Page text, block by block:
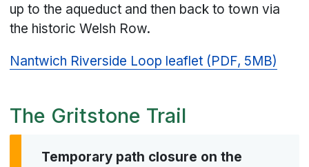
up to the aqueduct and then back to town via
the historic Welsh Row.
Nantwich Riverside Loop leaflet (PDF, 5MB)
The Gritstone Trail
Temporary path closure on the